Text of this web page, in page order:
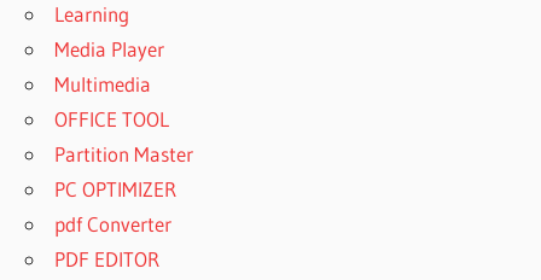
Learning
Media Player
Multimedia
OFFICE TOOL
Partition Master
PC OPTIMIZER
pdf Converter
PDF EDITOR